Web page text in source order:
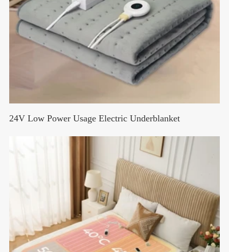
24V Low Power Usage Electric Underblanket